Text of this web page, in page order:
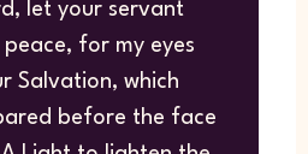
let your servant
for my eyes
Salvation, which
before the face